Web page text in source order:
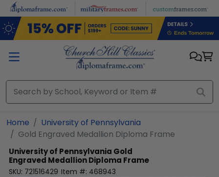
Skip to main content
Home
University of Pennsylvania
Gold Engraved Medallion Diploma Frame
University of Pennsylvania Gold
Engraved Medallion Diploma Frame
SKU: 721516429 Item #: 468943